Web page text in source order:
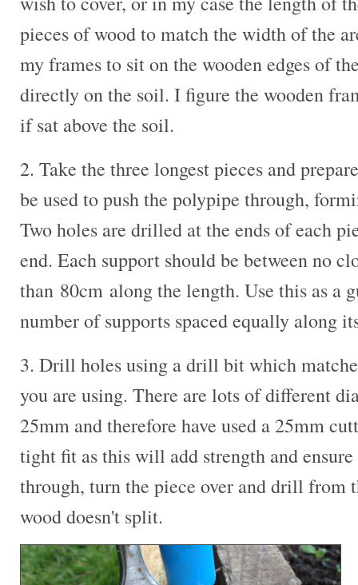
pieces of wood to match the width of the
my frames to sit on the wooden edges of
directly on the soil. I figure the wooden
if sat above the soil.
2. Take the three longest pieces and
be used to push the polypipe through,
Two holes are drilled at the ends of each
end. Each support should be between no
than 80cm along the length. Use this as a
number of supports spaced equally along
3. Drill holes using a drill bit which
you are using. There are lots of different
25mm and therefore have used a 25mm
tight fit as this will add strength and
through, turn the piece over and drill from
wood doesn't split.